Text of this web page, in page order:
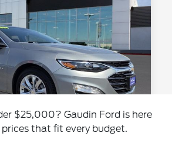
$25,000? Gaudin Ford is here
that fit every budget.